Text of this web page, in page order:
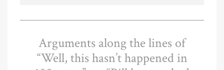
Arguments along the lines of
“Well, this hasn’t happened in